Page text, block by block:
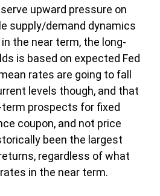
upward pressure on
supply/demand dynamics
the near term, the long-
is based on expected Fed
rates are going to fall
levels though, and that
prospects for fixed
coupon, and not price
been the largest
regardless of what
in the near term.